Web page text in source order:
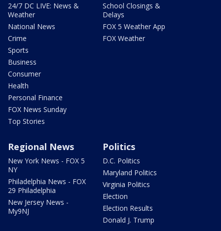
24/7 DC LIVE: News &
Weather
National News
Crime
Sports
Business
Consumer
Health
Personal Finance
FOX News Sunday
Top Stories
School Closings &
Delays
FOX 5 Weather App
FOX Weather
Regional News
New York News - FOX 5
NY
Philadelphia News - FOX
29 Philadelphia
New Jersey News -
My9NJ
Politics
D.C. Politics
Maryland Politics
Virginia Politics
Election
Election Results
Donald J. Trump